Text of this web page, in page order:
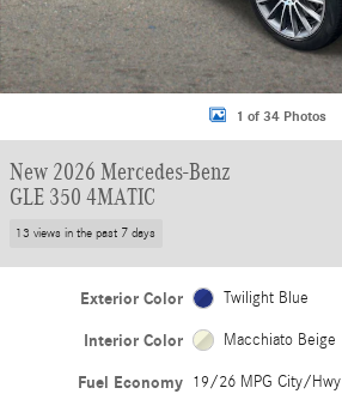
1 of 34 Photos
New 2026 Mercedes-Benz
GLE 350 4MATIC
13 views in the past 7 days
Exterior Color Twilight Blue
Interior Color Macchiato Beige
Fuel Economy 19/26 MPG City/Hwy